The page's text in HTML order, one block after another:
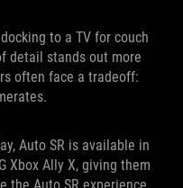
to a TV for couch
detail stands out more
often face a tradeoff:
Auto SR is available in
Xbox Ally X, giving them